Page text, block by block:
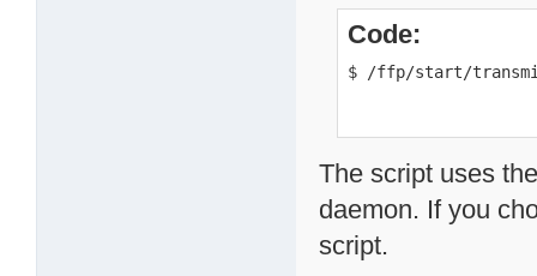
Code:
$ /ffp/start/
The script uses
daemon. If you
script.